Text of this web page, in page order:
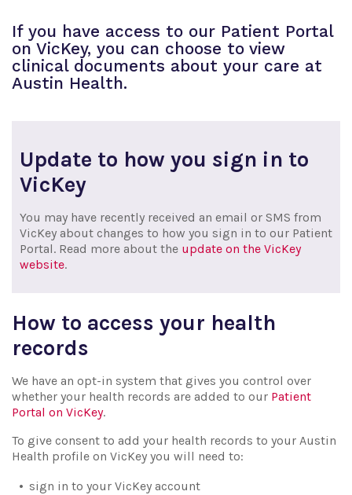
If you have access to our Patient Portal
on VicKey, you can choose to view
clinical documents about your care at
Austin Health.
Update to how you sign in to
VicKey
You may have recently received an email or SMS from
VicKey about changes to how you sign in to our Patient
Portal. Read more about the update on the VicKey
website.
How to access your health
records
We have an opt-in system that gives you control over
whether your health records are added to our Patient
Portal on VicKey.
To give consent to add your health records to your Austin
Health profile on VicKey you will need to:
sign in to your VicKey account